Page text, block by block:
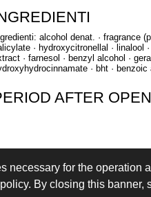
necessary for the
By closing this
alcohol denat. · fragrance
· hydroxycitronellal · linalool
· farnesol · benzyl alcohol ·
· bht · benzoic
AFTER
LOGIN